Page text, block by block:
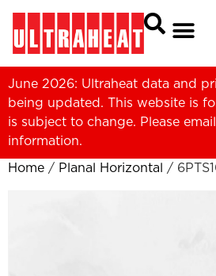
June 2026: Ultraheat data and
being updated. This website is
is subject to change. Please
information.
Home / Planal Horizontal /